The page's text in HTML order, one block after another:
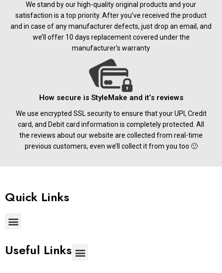
We stand by our high-quality original products and your
satisfaction is a top priority. After you’ve received the product
and in case of any manufacturer defects, just drop an email, and
we’ll offer 10 days replacement covered under the
manufacturer's warranty
How secure is StyleMake and it’s reviews
We use encrypted SSL security to ensure that your UPI, Credit
card, and Debit card information is completely protected. All
the reviews about our website are collected from real-time
previous customers, even we’ll collect it from you too 🙂
Quick Links
Useful Links